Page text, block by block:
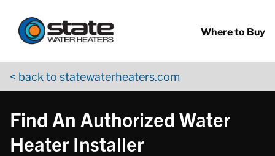
Where to Buy
< back to statewaterheaters.com
Find An Authorized Water
Heater Installer